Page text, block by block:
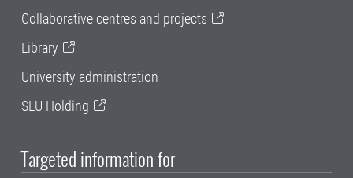
Collaborative centres and projects
Library
University administration
SLU Holding
Targeted information for